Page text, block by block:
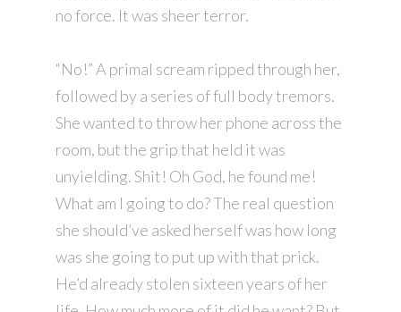
no force. It was sheer terror.
“No!” A primal scream ripped through her,
followed by a series of full body tremors.
She wanted to throw her phone across the
room, but the grip that held it was
unyielding. Shit! Oh God, he found me!
What am I going to do? The real question
she should’ve asked herself was how long
was she going to put up with that prick.
He’d already stolen sixteen years of her